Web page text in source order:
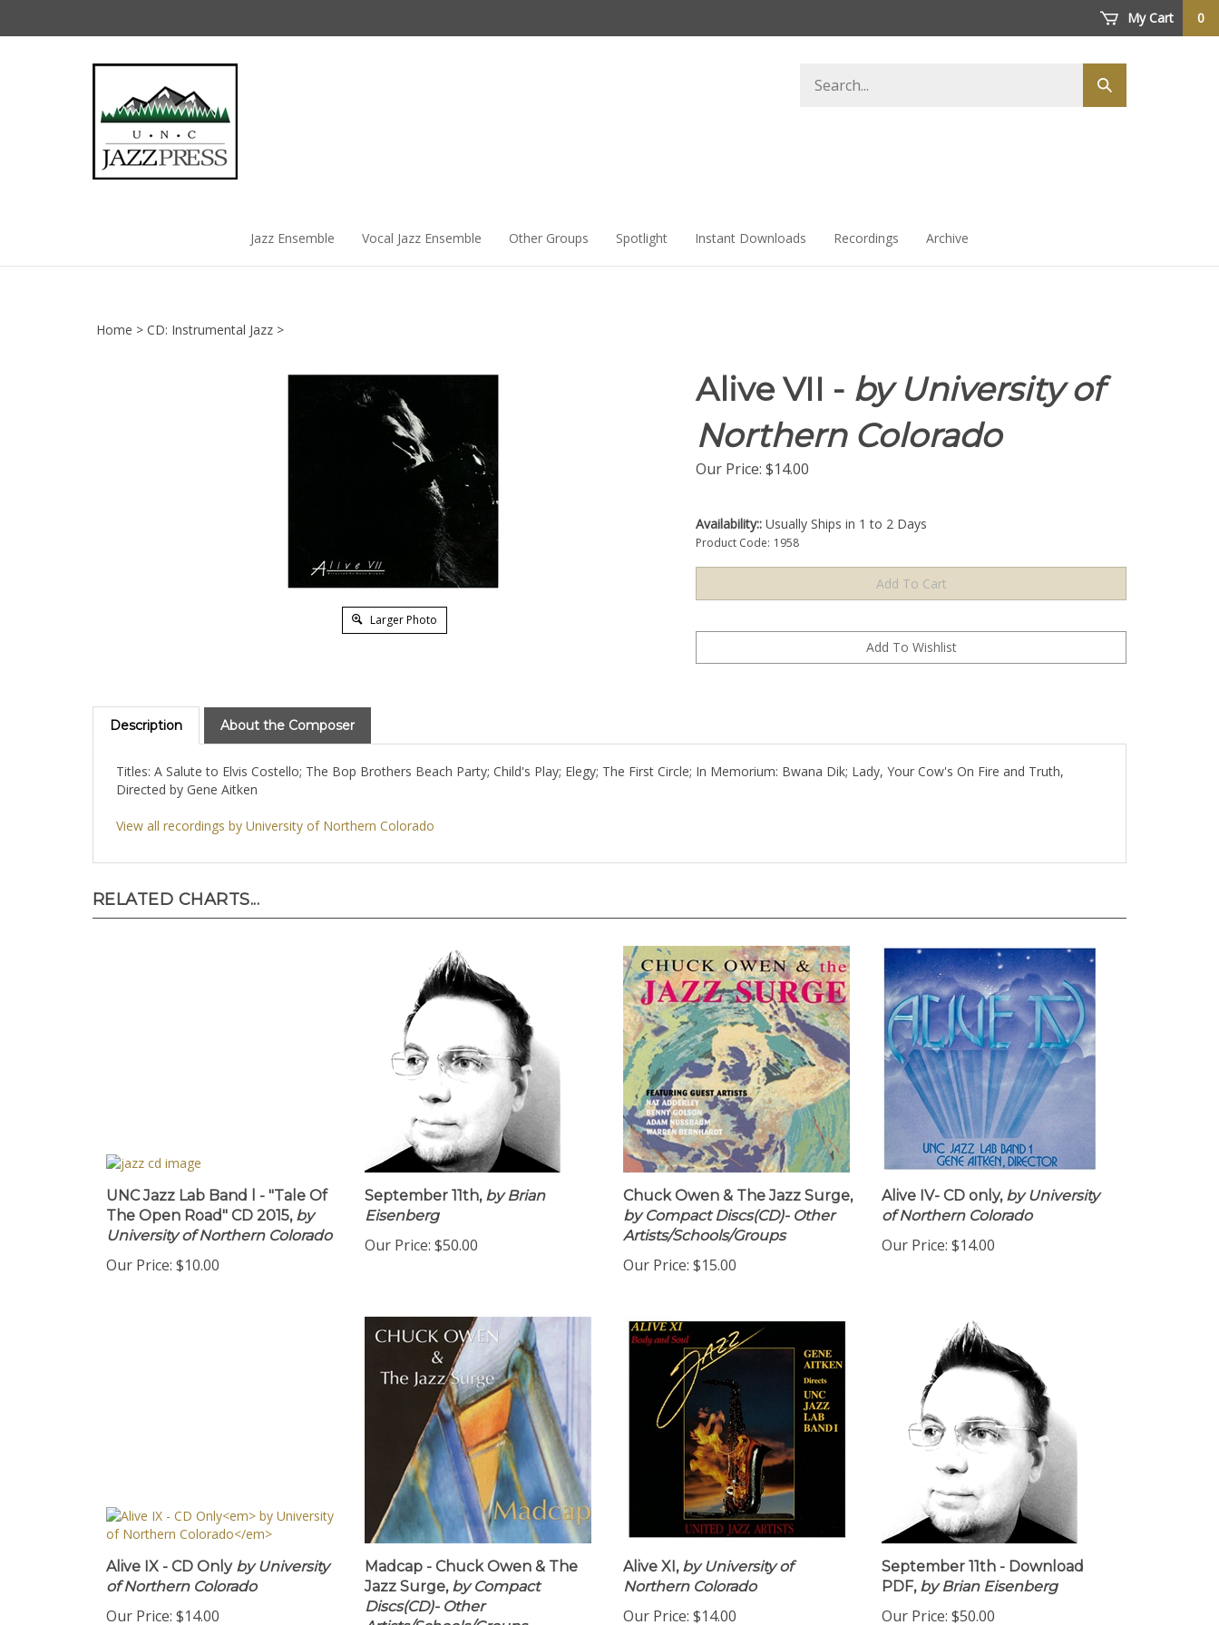
My Cart 0
store
Submit
search
Jazz Ensemble Vocal Jazz Ensemble Other Groups Spotlight Instant Downloads Recordings Archive
Home > CD: Instrumental Jazz >
Larger Photo
Alive VII - by University of
Northern Colorado
Our Price: $14.00
Availability:: Usually Ships in 1 to 2 Days
Product Code: 1958
Description About the Composer
Titles: A Salute to Elvis Costello; The Bop Brothers Beach Party; Child's Play; Elegy; The First Circle; In Memorium: Bwana Dik; Lady, Your Cow's On Fire and Truth,
Directed by Gene Aitken
View all recordings by University of Northern Colorado
RELATED CHARTS...
UNC Jazz Lab Band l - "Tale Of
The Open Road" CD 2015,by
University of Northern Colorado
Our Price: $10.00
September 11th,by Brian
Eisenberg
Our Price: $50.00
Chuck Owen & The Jazz Surge,
by Compact Discs(CD)- Other
Artists/Schools/Groups
Our Price: $15.00
Alive IV- CD only,by University
of Northern Colorado
Our Price: $14.00
Alive IX - CD Only by University
of Northern Colorado
Our Price: $14.00
Madcap - Chuck Owen & The
Jazz Surge,by Compact
Discs(CD)- Other
Alive XI,by University of
Northern Colorado
Our Price: $14.00
September 11th - Download
PDF,by Brian Eisenberg
Our Price: $50.00